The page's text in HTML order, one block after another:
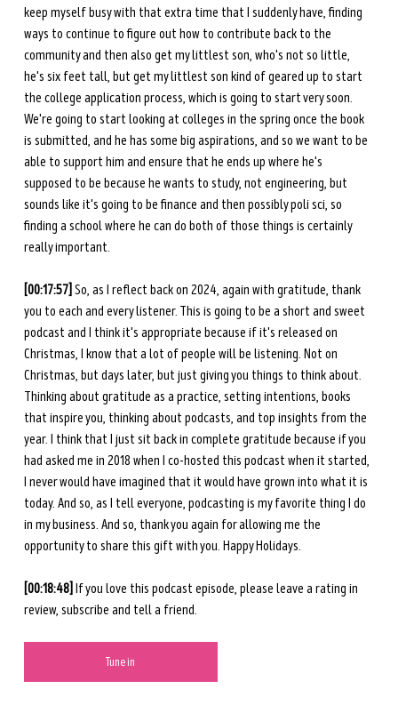
keep myself busy with that extra time that I suddenly have, finding
ways to continue to figure out how to contribute back to the
community and then also get my littlest son, who's not so little,
he's six feet tall, but get my littlest son kind of geared up to start
the college application process, which is going to start very soon.
We're going to start looking at colleges in the spring once the book
is submitted, and he has some big aspirations, and so we want to be
able to support him and ensure that he ends up where he's
supposed to be because he wants to study, not engineering, but
sounds like it's going to be finance and then possibly poli sci, so
finding a school where he can do both of those things is certainly
really important.
[00:17:57] So, as I reflect back on 2024, again with gratitude, thank
you to each and every listener. This is going to be a short and sweet
podcast and I think it's appropriate because if it's released on
Christmas, I know that a lot of people will be listening. Not on
Christmas, but days later, but just giving you things to think about.
Thinking about gratitude as a practice, setting intentions, books
that inspire you, thinking about podcasts, and top insights from the
year. I think that I just sit back in complete gratitude because if you
had asked me in 2018 when I co-hosted this podcast when it started,
I never would have imagined that it would have grown into what it is
today. And so, as I tell everyone, podcasting is my favorite thing I do
in my business. And so, thank you again for allowing me the
opportunity to share this gift with you. Happy Holidays.
[00:18:48] If you love this podcast episode, please leave a rating in
review, subscribe and tell a friend.
Tune in